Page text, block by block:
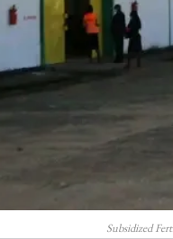
Subsidized